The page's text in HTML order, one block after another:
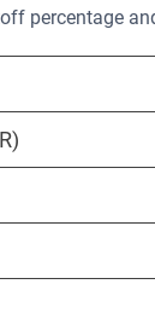
percentage